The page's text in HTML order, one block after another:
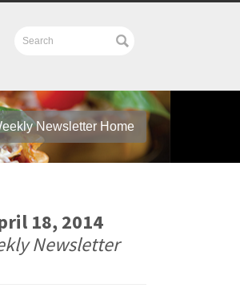
Newsletter Home
18, 2014
Newsletter